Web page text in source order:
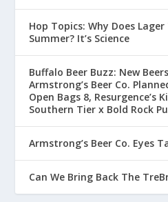
Hop Topics: Why Does
Summer? It’s Science
Buffalo Beer Buzz: New
Armstrong’s Beer Co.
Open Bags 8, Resurgence’s
Southern Tier x Bold Rock
Armstrong’s Beer Co. Eyes
Can We Bring Back The